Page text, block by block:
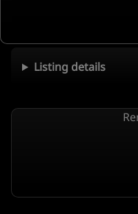
Listing details